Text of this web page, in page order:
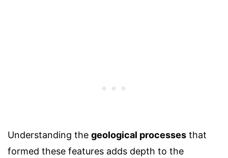
Understanding the geological processes that
formed these features adds depth to the